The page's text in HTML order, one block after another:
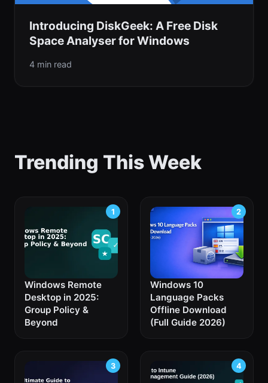
Introducing DiskGeek: A Free Disk
Space Analyser for Windows
4 min read
Trending This Week
Windows Remote
Desktop in 2025:
Group Policy &
Beyond
Windows 10
Language Packs
Offline Download
(Full Guide 2026)